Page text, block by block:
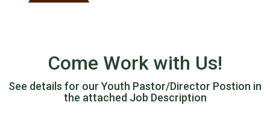
Come Work with Us!
See details for our Youth Pastor/Director Postion in
the attached Job Description